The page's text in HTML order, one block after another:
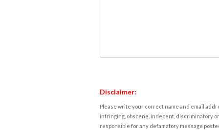
Disclaimer:
Please write your correct name and email
infringing, obscene, indecent, discriminatory
responsible for any defamatory message